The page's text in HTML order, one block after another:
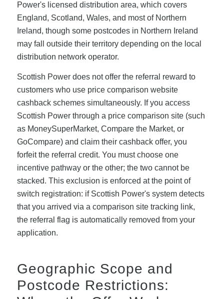
Power's licensed distribution area, which covers
England, Scotland, Wales, and most of Northern
Ireland, though some postcodes in Northern Ireland
may fall outside their territory depending on the local
distribution network operator.
Scottish Power does not offer the referral reward to
customers who use price comparison website
cashback schemes simultaneously. If you access
Scottish Power through a price comparison site (such
as MoneySuperMarket, Compare the Market, or
GoCompare) and claim their cashback offer, you
forfeit the referral credit. You must choose one
incentive pathway or the other; the two cannot be
stacked. This exclusion is enforced at the point of
switch registration: if Scottish Power's system detects
that you arrived via a comparison site tracking link,
the referral flag is automatically removed from your
application.
Geographic Scope and
Postcode Restrictions: